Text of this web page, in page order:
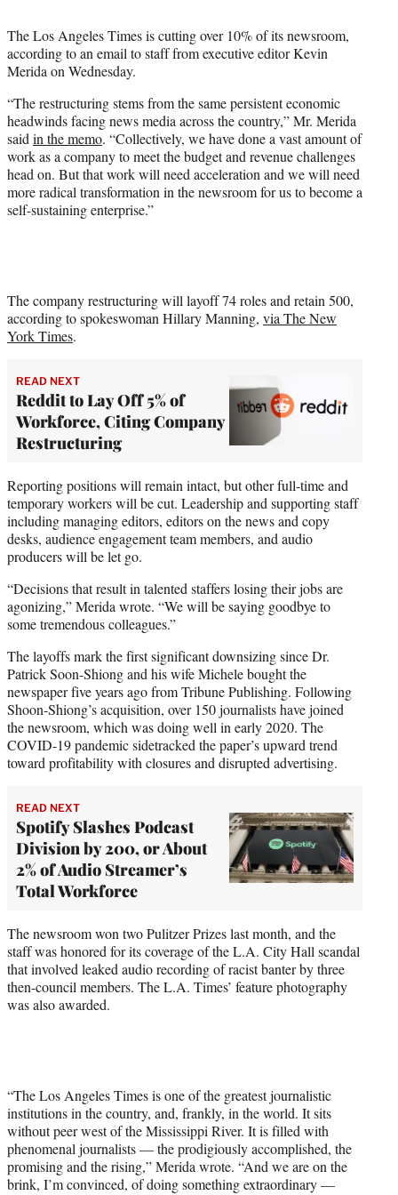
e
r
)
The Los Angeles Times is cutting over 10% of its newsroom,
according to an email to staff from executive editor Kevin
Merida on Wednesday.
“The restructuring stems from the same persistent economic
headwinds facing news media across the country,” Mr. Merida
said in the memo. “Collectively, we have done a vast amount of
work as a company to meet the budget and revenue challenges
head on. But that work will need acceleration and we will need
more radical transformation in the newsroom for us to become a
self-sustaining enterprise.”
The company restructuring will layoff 74 roles and retain 500,
according to spokeswoman Hillary Manning, via The New
York Times.
READ NEXT
Reddit to Lay Off 5% of
Workforce, Citing Company
Restructuring
Reporting positions will remain intact, but other full-time and
temporary workers will be cut. Leadership and supporting staff
including managing editors, editors on the news and copy
desks, audience engagement team members, and audio
producers will be let go.
“Decisions that result in talented staffers losing their jobs are
agonizing,” Merida wrote. “We will be saying goodbye to
some tremendous colleagues.”
The layoffs mark the first significant downsizing since Dr.
Patrick Soon-Shiong and his wife Michele bought the
newspaper five years ago from Tribune Publishing. Following
Shoon-Shiong’s acquisition, over 150 journalists have joined
the newsroom, which was doing well in early 2020. The
COVID-19 pandemic sidetracked the paper’s upward trend
toward profitability with closures and disrupted advertising.
READ NEXT
Spotify Slashes Podcast
Division by 200, or About
2% of Audio Streamer’s
Total Workforce
The newsroom won two Pulitzer Prizes last month, and the
staff was honored for its coverage of the L.A. City Hall scandal
that involved leaked audio recording of racist banter by three
then-council members. The L.A. Times’ feature photography
was also awarded.
“The Los Angeles Times is one of the greatest journalistic
institutions in the country, and, frankly, in the world. It sits
without peer west of the Mississippi River. It is filled with
phenomenal journalists — the prodigiously accomplished, the
promising and the rising,” Merida wrote. “And we are on the
brink, I’m convinced, of doing something extraordinary —